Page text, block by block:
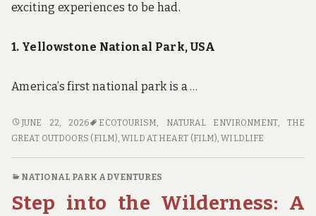
exciting experiences to be had.
1. Yellowstone National Park, USA
America’s first national park is a …
WILD
AT
NATIONAL
JUNE 22, 2026 ECOTOURISM, NATURAL ENVIRONMENT, THE
GREAT OUTDOORS (FILM),WILD AT HEART (FILM),WILDLIFE
NATIONAL PARK ADVENTURES
Step into the Wilderness: A